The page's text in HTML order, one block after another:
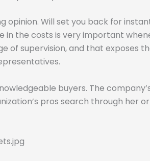
Will set you back for
the costs is very important
of supervision, and that
buyers. The
pros search through